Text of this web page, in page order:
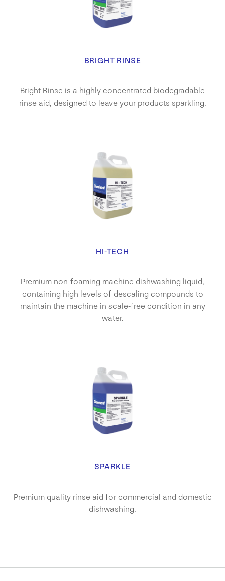
BRIGHT RINSE
Bright Rinse is a highly concentrated biodegradable
rinse aid, designed to leave your products sparkling.
HI-TECH
Premium non-foaming machine dishwashing liquid,
containing high levels of descaling compounds to
maintain the machine in scale-free condition in any
water.
SPARKLE
Premium quality rinse aid for commercial and domestic
dishwashing.